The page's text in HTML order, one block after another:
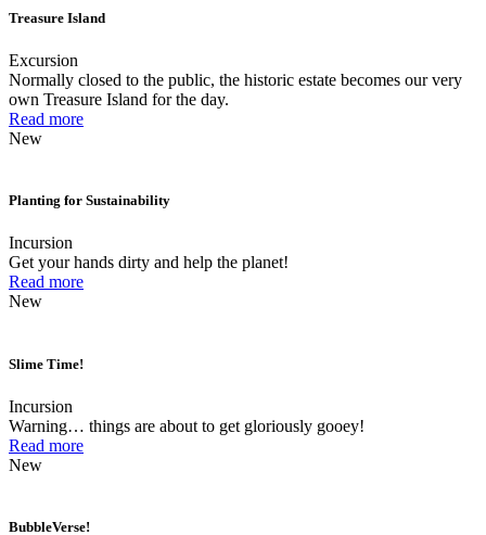
Treasure Island
Excursion
Normally closed to the public, the historic estate becomes our very
own Treasure Island for the day.
Read more
New
Planting for Sustainability
Incursion
Get your hands dirty and help the planet!
Read more
New
Slime Time!
Incursion
Warning… things are about to get gloriously gooey!
Read more
New
BubbleVerse!